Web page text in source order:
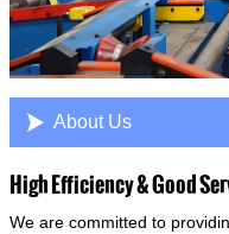
 About Us
High Efficiency & Good
We are committed to